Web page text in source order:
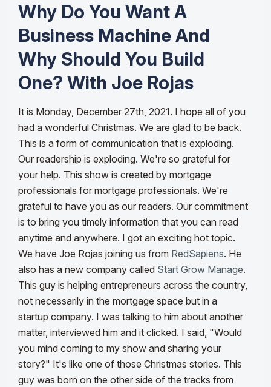
Why Do You Want A
Business Machine And
Why Should You Build
One? With Joe Rojas
It is Monday, December 27th, 2021. I hope all of you
had a wonderful Christmas. We are glad to be back.
This is a form of communication that is exploding.
Our readership is exploding. We're so grateful for
your help. This show is created by mortgage
professionals for mortgage professionals. We're
grateful to have you as our readers. Our commitment
is to bring you timely information that you can read
anytime and anywhere. I got an exciting hot topic.
We have Joe Rojas joining us from RedSapiens. He
also has a new company called Start Grow Manage.
This guy is helping entrepreneurs across the country,
not necessarily in the mortgage space but in a
startup company. I was talking to him about another
matter, interviewed him and it clicked. I said, "Would
you mind coming to my show and sharing your
story?" It's like one of those Christmas stories. This
guy was born on the other side of the tracks from